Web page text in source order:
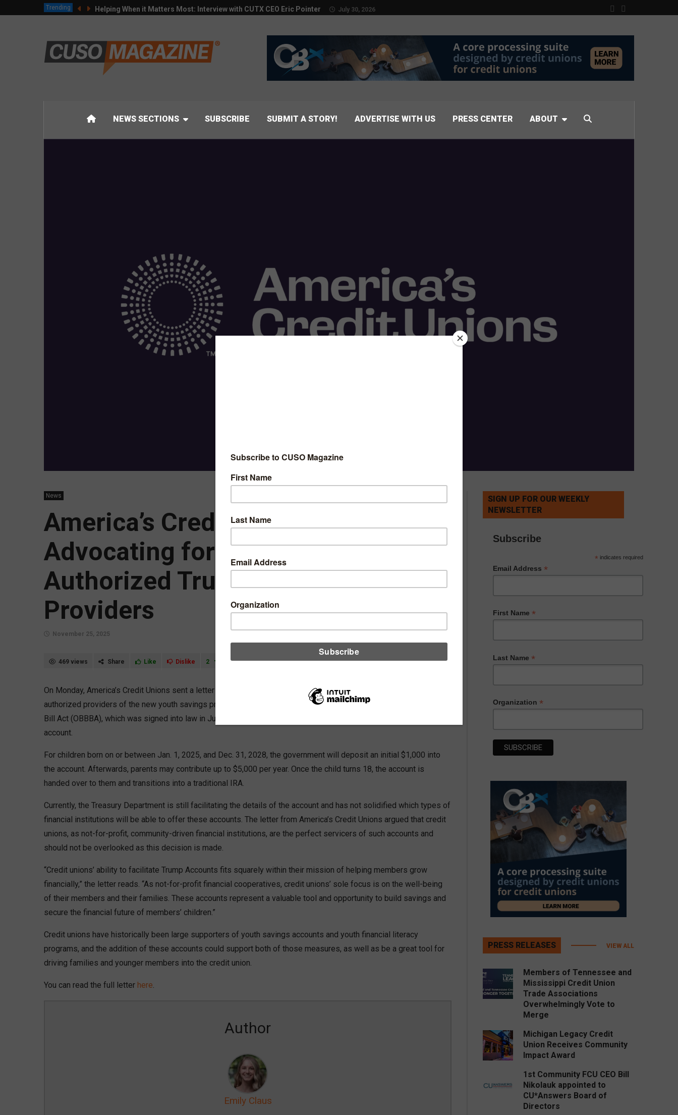
Trending Helping When it Matters Most: Interview with CUTX CEO Eric Pointer July 30, 2026
NEWS SECTIONS SUBSCRIBE SUBMIT A STORY! ADVERTISE WITH US PRESS CENTER ABOUT
News
America’s Credit Unions
Advocating for Credit Unions to be
Authorized Trump Account
Providers
November 25, 2025
469 views Share Like Dislike 2 0
On Monday, America’s Credit Unions sent a letter to the Treasury Department advocating for credit unions to be
authorized providers of the new youth savings program, the “Trump Account.” Created under the One Big Beautiful
Bill Act (OBBBA), which was signed into law in July, the Trump Account is a government-backed youth savings
account.
For children born on or between Jan. 1, 2025, and Dec. 31, 2028, the government will deposit an initial $1,000 into
the account. Afterwards, parents may contribute up to $5,000 per year. Once the child turns 18, the account is
handed over to them and transitions into a traditional IRA.
Currently, the Treasury Department is still facilitating the details of the account and has not solidified which types of
financial institutions will be able to offer these accounts. The letter from America’s Credit Unions argued that credit
unions, as not-for-profit, community-driven financial institutions, are the perfect servicers of such accounts and
should not be overlooked as this decision is made.
“Credit unions’ ability to facilitate Trump Accounts fits squarely within their mission of helping members grow
financially,” the letter reads. “As not-for-profit financial cooperatives, credit unions’ sole focus is on the well-being
of their members and their families. These accounts represent a valuable tool and opportunity to build savings and
secure the financial future of members’ children.”
Credit unions have historically been large supporters of youth savings accounts and youth financial literacy
programs, and the addition of these accounts could support both of those measures, as well as be a great tool for
driving families and younger members into the credit union.
You can read the full letter here.
Author
Emily Claus
SIGN UP FOR OUR WEEKLY
NEWSLETTER
Subscribe
* indicates required
Email Address *
First Name *
Last Name *
Organization *
PRESS RELEASES VIEW ALL
Members of Tennessee and
Mississippi Credit Union
Trade Associations
Overwhelmingly Vote to
Merge
Michigan Legacy Credit
Union Receives Community
Impact Award
1st Community FCU CEO Bill
Nikolauk appointed to
CU*Answers Board of
Directors